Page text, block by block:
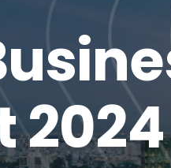
2024